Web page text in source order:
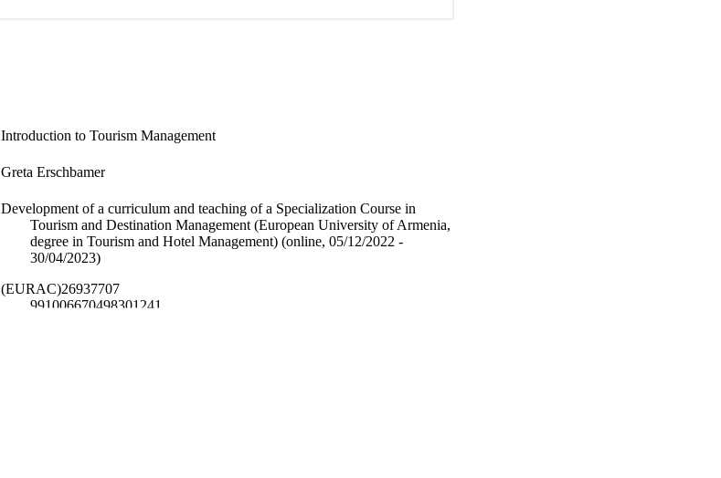
Introduction to Tourism Management
Greta Erschbamer
Development of a curriculum and teaching of a Specialization Course in
Tourism and Destination Management (European University of Armenia,
degree in Tourism and Hotel Management) (online, 05/12/2022 -
30/04/2023)
(EURAC)26937707
991006670498301241